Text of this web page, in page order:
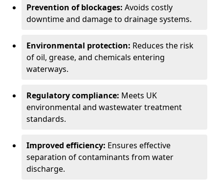
Prevention of blockages: Avoids costly
downtime and damage to drainage systems.
Environmental protection: Reduces the risk
of oil, grease, and chemicals entering
waterways.
Regulatory compliance: Meets UK
environmental and wastewater treatment
standards.
Improved efficiency: Ensures effective
separation of contaminants from water
discharge.